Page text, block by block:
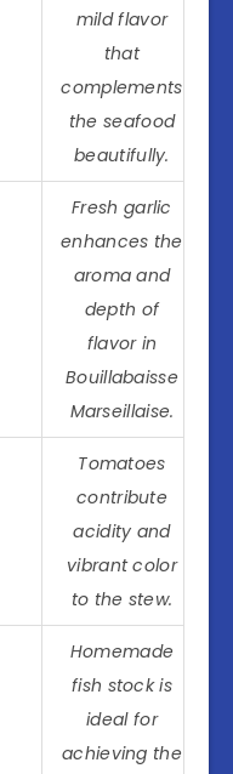
mild flavor
that
complements
the seafood
beautifully.
Fresh garlic
enhances the
aroma and
depth of
flavor in
Bouillabaisse
Marseillaise.
Tomatoes
contribute
acidity and
vibrant color
to the stew.
Homemade
fish stock is
ideal for
achieving the